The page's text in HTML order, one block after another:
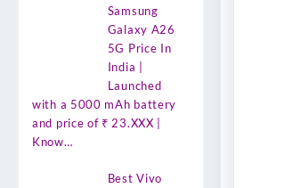
Samsung
Galaxy A26
5G Price In
India |
Launched
with a 5000 mAh battery
and price of ₹ 23.XXX |
Know…
Best Vivo